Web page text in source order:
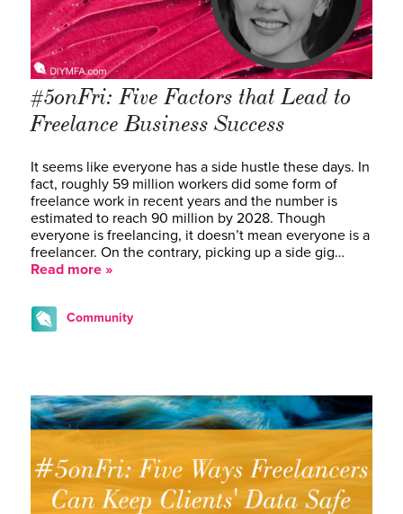
#5onFri: Five Factors that Lead to
Freelance Business Success
It seems like everyone has a side hustle these days. In
fact, roughly 59 million workers did some form of
freelance work in recent years and the number is
estimated to reach 90 million by 2028. Though
everyone is freelancing, it doesn’t mean everyone is a
freelancer. On the contrary, picking up a side gig…
Read more »
Community